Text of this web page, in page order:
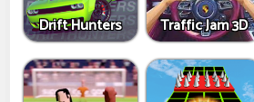
Drift Hunters Traffic Jam 3D